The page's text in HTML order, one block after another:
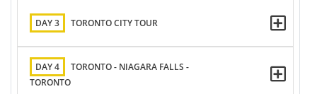
DAY 3 TORONTO CITY TOUR
DAY 4
TORONTO - NIAGARA FALLS -
TORONTO